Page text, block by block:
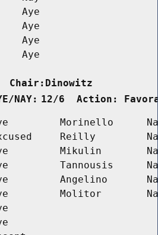
Aye
Aye
Aye
Aye
Chair:Dinowitz
NAY: 12/6  Action:
Morinello
Reilly
Mikulin
Tannousis
Angelino
Molitor